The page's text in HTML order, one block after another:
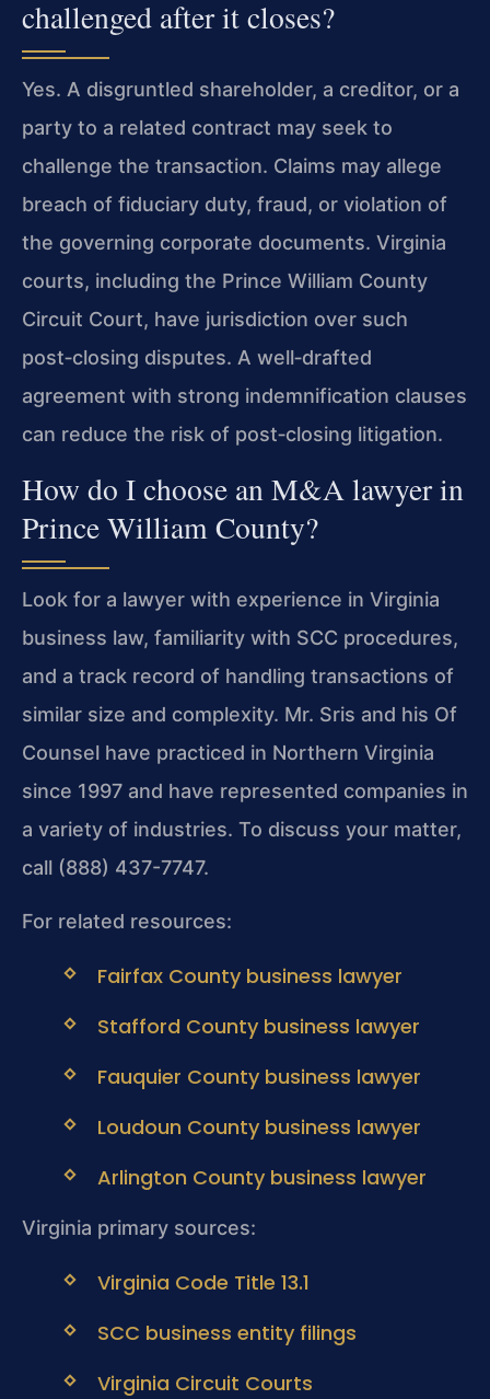
challenged after it closes?
Yes. A disgruntled shareholder, a creditor, or a
party to a related contract may seek to
challenge the transaction. Claims may allege
breach of fiduciary duty, fraud, or violation of
the governing corporate documents. Virginia
courts, including the Prince William County
Circuit Court, have jurisdiction over such
post‑closing disputes. A well‑drafted
agreement with strong indemnification clauses
can reduce the risk of post‑closing litigation.
How do I choose an M&A lawyer in
Prince William County?
Look for a lawyer with experience in Virginia
business law, familiarity with SCC procedures,
and a track record of handling transactions of
similar size and complexity. Mr. Sris and his Of
Counsel have practiced in Northern Virginia
since 1997 and have represented companies in
a variety of industries. To discuss your matter,
call (888) 437-7747.
For related resources:
Fairfax County business lawyer
Stafford County business lawyer
Fauquier County business lawyer
Loudoun County business lawyer
Arlington County business lawyer
Virginia primary sources:
Virginia Code Title 13.1
SCC business entity filings
Virginia Circuit Courts